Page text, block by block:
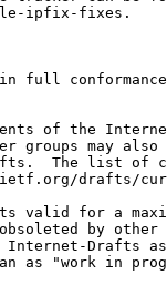
ipfix-fixes.
full
of the
groups may also
The list of
drafts/
valid for a
by other
Drafts
as "work in